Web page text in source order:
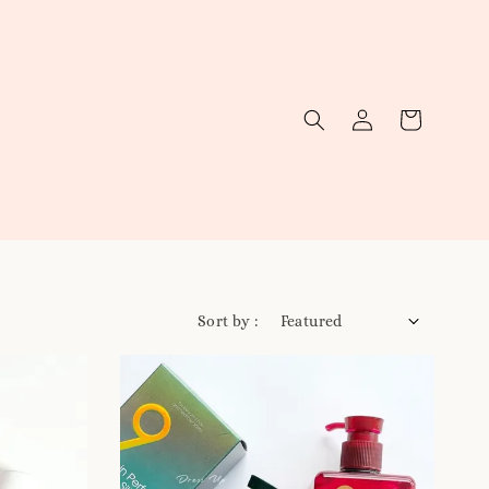
Sort by :